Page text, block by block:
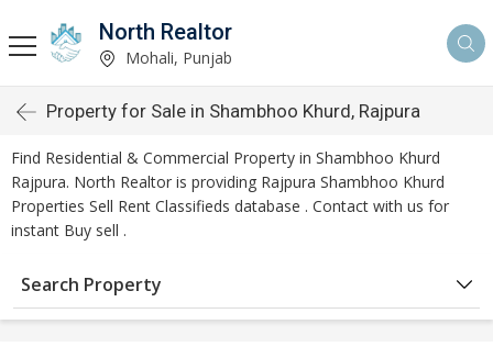
North Realtor
Mohali, Punjab
Property for Sale in Shambhoo Khurd, Rajpura
Find Residential & Commercial Property in Shambhoo Khurd
Rajpura. North Realtor is providing Rajpura Shambhoo Khurd
Properties Sell Rent Classifieds database . Contact with us for
instant Buy sell .
Search Property